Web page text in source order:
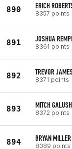
890 ERICH
8357 points
891 JOSHUA
8361 points
892 TREVOR JAMES
8371 points
893 MITCH
8372 points
894 BRYAN MILLER
8389 points